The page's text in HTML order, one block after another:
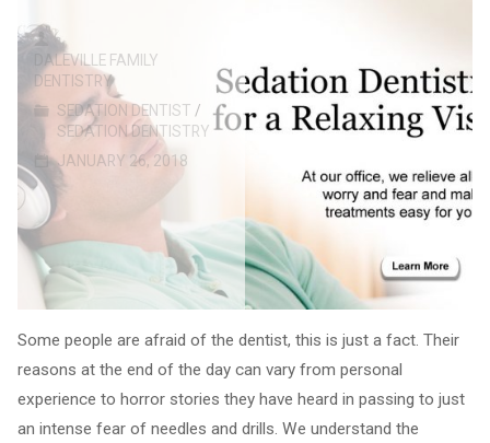
DALEVILLE FAMILY
DENTISTRY
SEDATION DENTIST /
SEDATION DENTISTRY
JANUARY 26, 2018
Some people are afraid of the dentist, this is just a fact. Their
reasons at the end of the day can vary from personal
experience to horror stories they have heard in passing to just
an intense fear of needles and drills. We understand the